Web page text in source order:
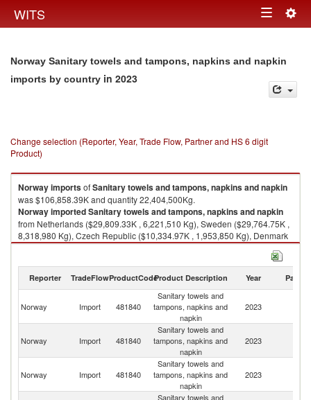
WITS Toggle
Norway Sanitary towels and tampons, napkins and napkin
imports by country in 2023
Change selection (Reporter, Year, Trade Flow, Partner and HS 6 digit
Product)
NorwayimportsofSanitary towels and tampons, napkins and napkin
was $106,858.39K and quantity 22,404,500Kg.
NorwayimportedSanitary towels and tampons, napkins and napkin
from Netherlands ($29,809.33K , 6,221,510 Kg), Sweden ($29,764.75K ,
8,318,980 Kg), Czech Republic ($10,334.97K , 1,953,850 Kg), Denmark
($9,104.78K , 1,881,530 Kg), Slovak Republic ($6,857.20K , 905,682
Sanitary towels and tampons, napkins and napkin exports by country in
Reporter TradeFlowProductCodeProduct Description Year Partner
Norway Import 481840
Sanitary towels and
tampons, napkins and
napkin
2023
Norway Import 481840
Sanitary towels and
tampons, napkins and
napkin
2023
Norway Import 481840
Sanitary towels and
tampons, napkins and
napkin
2023
Sanitary towels and